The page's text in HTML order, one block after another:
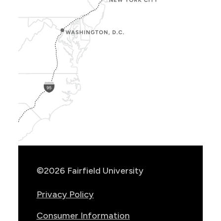
©2026 Fairfield University
Privacy Policy
Consumer Information